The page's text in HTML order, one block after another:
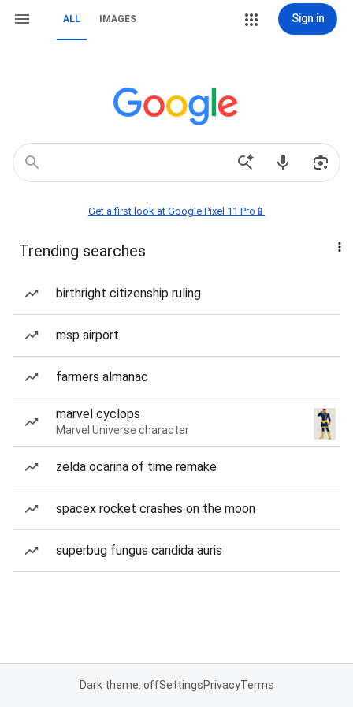
ALL IMAGES Sign in
Get a first look at Google Pixel 11 Pro📱
Trending searches
birthright citizenship ruling
msp airport
farmers almanac
marvel cyclops
Marvel Universe character
zelda ocarina of time remake
spacex rocket crashes on the moon
superbug fungus candida auris
Dark theme: offSettingsPrivacyTerms